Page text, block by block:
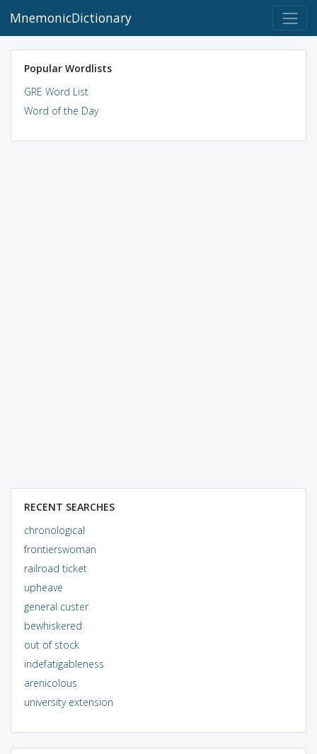
MnemonicDictionary
Popular Wordlists
GRE Word List
Word of the Day
RECENT SEARCHES
chronological
frontierswoman
railroad ticket
upheave
general custer
bewhiskered
out of stock
indefatigableness
arenicolous
university extension